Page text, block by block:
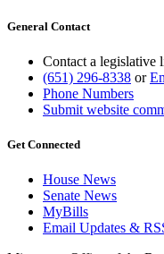
General Contact
Contact a legislative
(651) 296-8338 or
Phone Numbers
Submit website
Get Connected
House News
Senate News
MyBills
Email Updates &